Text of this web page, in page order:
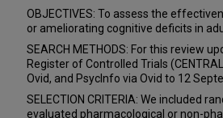
OBJECTIVES: To assess the
or ameliorating cognitive deficits in
SEARCH METHODS: For this review
Register of Controlled Trials
Ovid, and PsycInfo via Ovid to 12
SELECTION CRITERIA: We included
evaluated pharmacological or non-